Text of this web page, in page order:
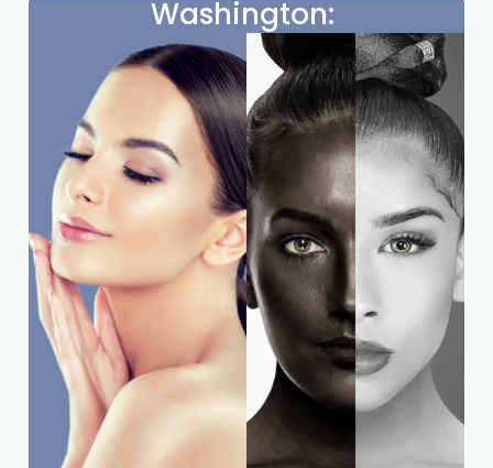
Washington: